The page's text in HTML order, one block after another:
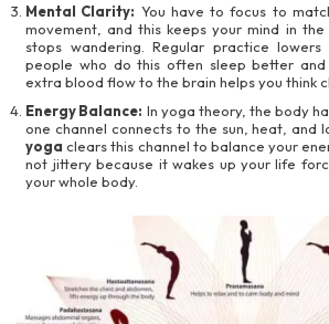
Mental Clarity: You have to focus to
movement, and this keeps your mind in
stops wandering. Regular practice lowers
people who do this often sleep better and
extra blood flow to the brain helps you think
Energy Balance: In yoga theory, the body
one channel connects to the sun, heat, and
yoga clears this channel to balance your
not jittery because it wakes up your life
your whole body.